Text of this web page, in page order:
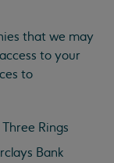
that we may
to your
to
Rings
Bank